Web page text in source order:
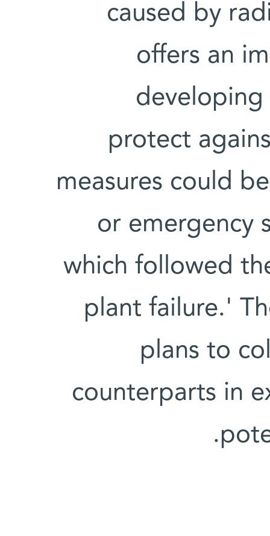
caused by
offers an
developing
protect
measures could
or emergency
which followed
plant failure.'
plans to
counterparts in